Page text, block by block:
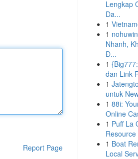
Report Page
Lengkap
Da...
1
1
Nhanh,
Đ...
1
dan Link
1
untuk
1 88i:
Online
1 Puff La
Resource
1 Boat
Local